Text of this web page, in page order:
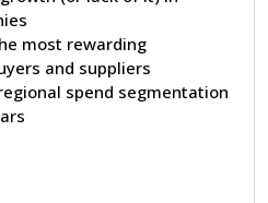
most rewarding
and suppliers
spend segmentation